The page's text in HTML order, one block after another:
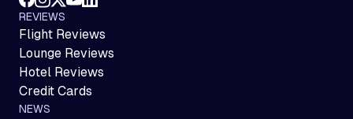
REVIEWS
Flight Reviews
Lounge Reviews
Hotel Reviews
Credit Cards
NEWS